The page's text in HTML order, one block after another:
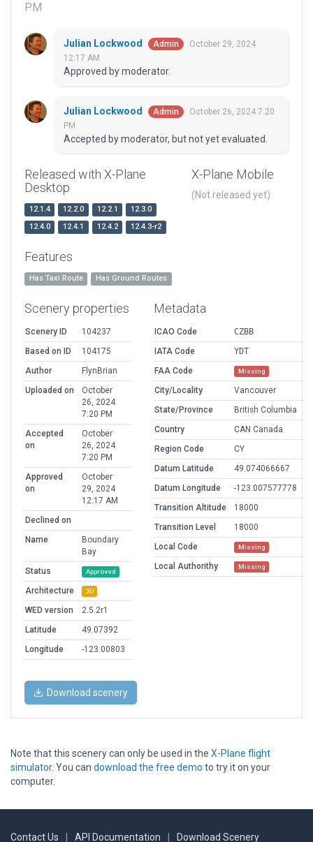
PM
Julian Lockwood Admin
October 29, 2024
12:17 AM
Approved by moderator.
Julian Lockwood Admin
October 26, 2024 7:20
PM
Accepted by moderator, but not yet evaluated.
Released with X-Plane
Desktop
12.1.4 12.2.0 12.2.1
12.3.0
12.4.0
12.4.1 12.4.2 12.4.3-r2
X-Plane Mobile
(Not released yet)
Features
Has Taxi Route Has Ground Routes
Scenery properties
Scenery ID
104237
Based on ID
104175
Author
FlynBrian
Uploaded on
October
26, 2024
7:20 PM
Accepted
on
October
26, 2024
7:20 PM
Approved
on
October
29, 2024
12:17 AM
Declined on
Name
Boundary
Bay
Status
Approved
Architecture 3D
WED version
2.5.2r1
Latitude
49.07392
Longitude
-123.00803
Metadata
ICAO Code
CZBB
IATA Code
YDT
FAA Code
Missing
City/Locality
Vancouver
State/Province
British Columbia
Country
CAN Canada
Region Code
CY
Datum Latitude
49.074066667
Datum Longitude
-123.007577778
Transition Altitude
18000
Transition Level
18000
Local Code
Missing
Local Authorithy Missing
Download scenery
Note that this scenery can only be used in the X-Plane flight
simulator. You can download the free demo to try it on your
computer.
Contact Us API Documentation Download Scenery